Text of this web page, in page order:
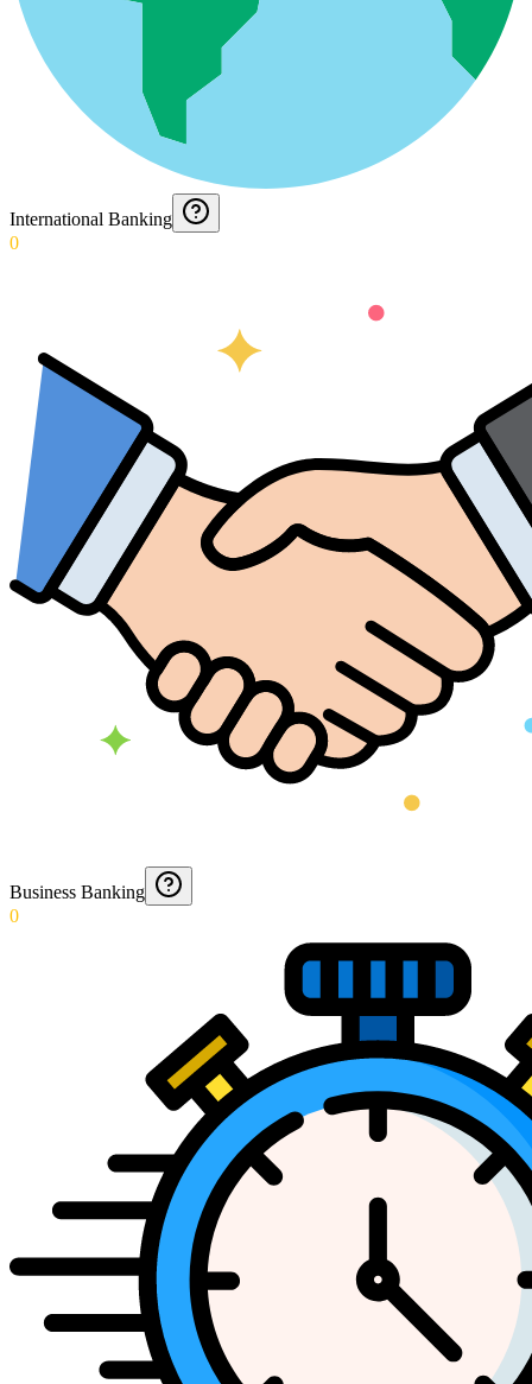
International Banking
0
Business Banking
0